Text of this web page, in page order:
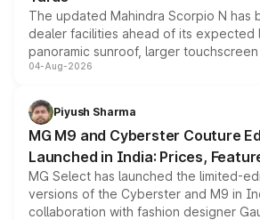
The updated Mahindra Scorpio N has
dealer facilities ahead of its expected
panoramic sunroof, larger
instrument cluster borrowed from the
both rows.
04-Aug-2026
Piyush Sharma
MG M9 and Cyberster Couture
Launched in India: Prices,
MG Select has launched the limited-
versions of the Cyberster and M9 in
collaboration with fashion designer